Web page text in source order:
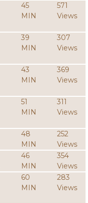
45
MIN
571
Views
39
MIN
307
Views
43
MIN
369
Views
51
MIN
311
Views
48
MIN
252
Views
46
MIN
354
Views
60
MIN
283
Views